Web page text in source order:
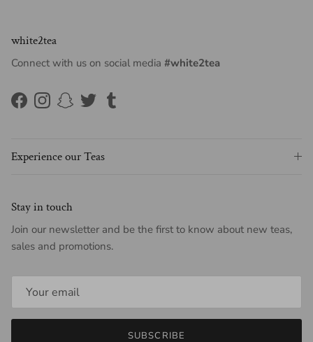
white2tea
Connect with us on social media #white2tea
FacebookInstagram
Snapchat
TwitterTumblr
Experience our Teas
Stay in touch
Join our newsletter and be the first to know about new teas,
sales and promotions.
SUBSCRIBE